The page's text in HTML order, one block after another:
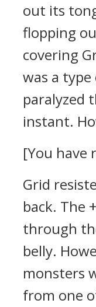
out its
flopping
covering
was a
paralyzed
instant.
[You have
Grid
back. The
through
belly.
monsters
from one